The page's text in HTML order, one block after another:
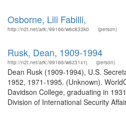
Osborne, Lili Fabilli,
http://n2t.net/ark:/99166/w6c833k0 (person)
Rusk, Dean, 1909-1994
http://n2t.net/ark:/99166/w6z31x1j (person)
Dean Rusk (1909-1994), U.S.
1952, 1971-1995. (Unknown).
Davidson College, graduating in
Division of International Security